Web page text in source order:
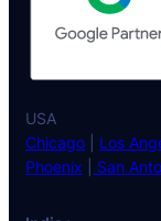
USA
Chicago
Los
Phoenix
San